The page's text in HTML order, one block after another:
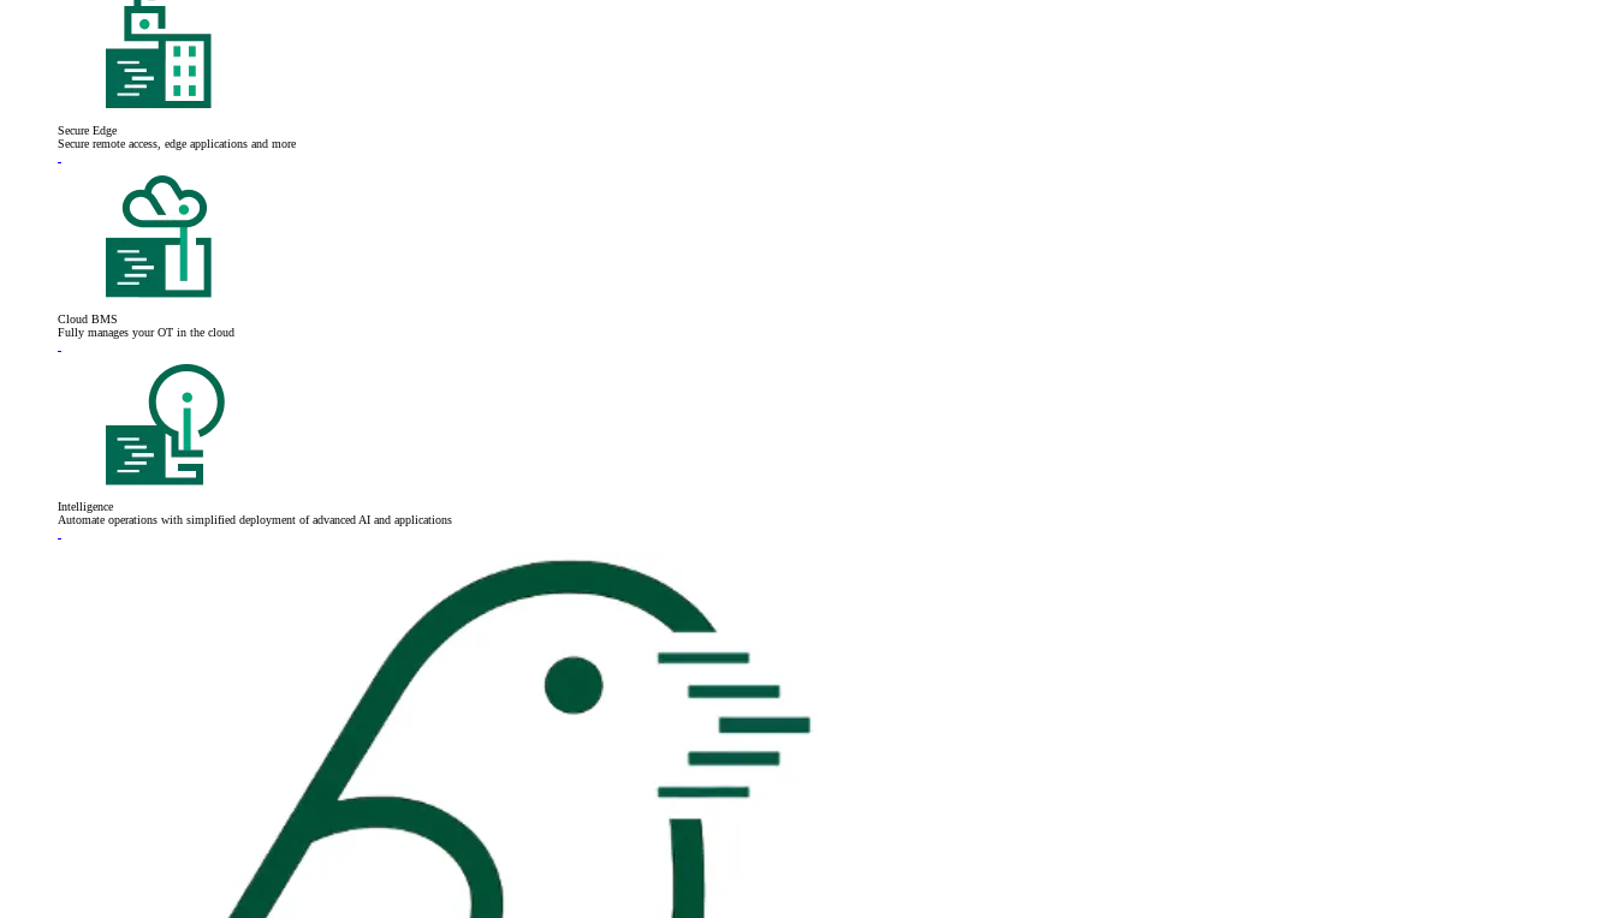
Secure Edge
Secure remote access, edge applications and more
Cloud BMS
Fully manages your OT in the cloud
Intelligence
Automate operations with simplified deployment of advanced AI and applications